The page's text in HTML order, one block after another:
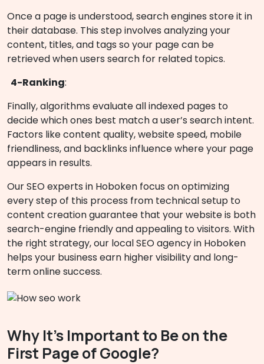
Once a page is understood, search engines store it in
their database. This step involves analyzing your
content, titles, and tags so your page can be
retrieved when users search for related topics.
4-Ranking:
Finally, algorithms evaluate all indexed pages to
decide which ones best match a user’s search intent.
Factors like content quality, website speed, mobile
friendliness, and backlinks influence where your page
appears in results.
Our SEO experts in Hoboken focus on optimizing
every step of this process from technical setup to
content creation guarantee that your website is both
search-engine friendly and appealing to visitors. With
the right strategy, our local SEO agency in Hoboken
helps your business earn higher visibility and long-
term online success.
Why It’s Important to Be on the
First Page of Google?